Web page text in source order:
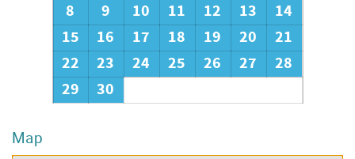
8
9 10 11 12 13
14
15
16 17 18 19 20
21
22
23 24 25 26 27
28
29
30
Map